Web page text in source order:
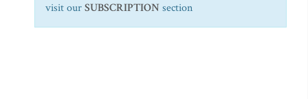
visit ourSUBSCRIPTION section